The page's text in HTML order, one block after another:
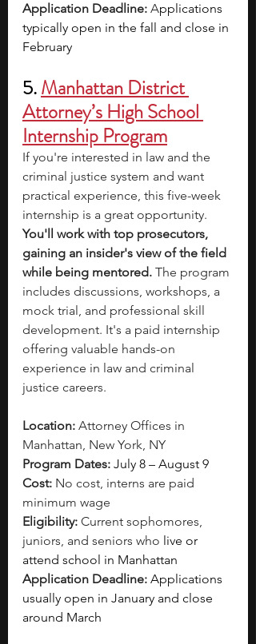
Application Deadline: Applications
typically open in the fall and close in
February
5. Manhattan District
Attorney’s High School
Internship Program
If you're interested in law and the
criminal justice system and want
practical experience, this five-week
internship is a great opportunity.
You'll work with top prosecutors,
gaining an insider's view of the field
while being mentored. The program
includes discussions, workshops, a
mock trial, and professional skill
development. It's a paid internship
offering valuable hands-on
experience in law and criminal
justice careers.
Location: Attorney Offices in
Manhattan, New York, NY
Program Dates: July 8 – August 9
Cost: No cost, interns are paid
minimum wage
Eligibility: Current sophomores,
juniors, and seniors who live or
attend school in Manhattan
Application Deadline: Applications
usually open in January and close
around March